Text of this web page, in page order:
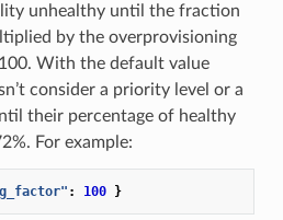
unhealthy until the fraction
by the overprovisioning
With the default value
consider a priority level or a
their percentage of healthy
For example:
: 100 }